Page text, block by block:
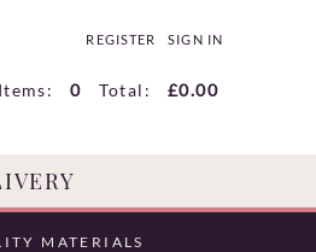
REGISTER SIGN IN
0
Items: £0.00
Total:
MATERIALS